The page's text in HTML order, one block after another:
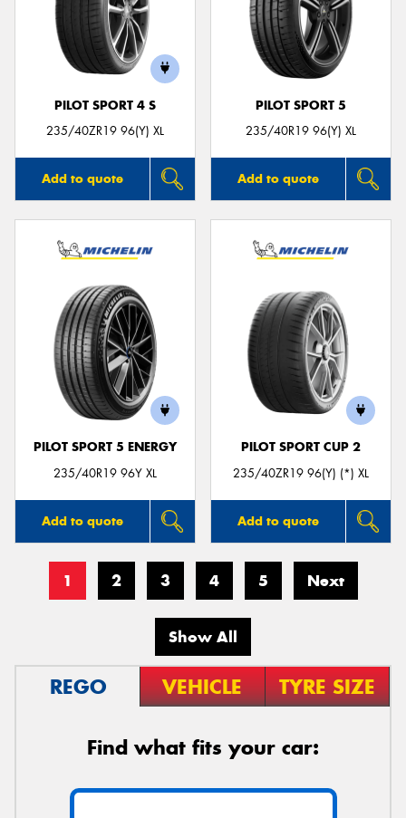
PILOT SPORT 4 S
235/40ZR19 96(Y) XL
Add to quote
PILOT SPORT 5
235/40R19 96(Y) XL
Add to quote
PILOT SPORT 5 ENERGY
235/40R19 96Y XL
Add to quote
PILOT SPORT CUP 2
235/40ZR19 96(Y) (*) XL
Add to quote
1 2 3 4 5 Next
Show All
REGO VEHICLE TYRE SIZE
Find what fits your car: